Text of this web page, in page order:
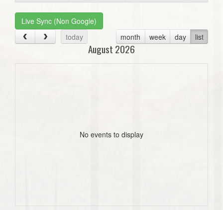
Live Sync (Non Google)
today
month week day list
August 2026
No events to display